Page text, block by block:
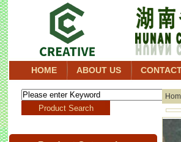
HOME ABOUT US